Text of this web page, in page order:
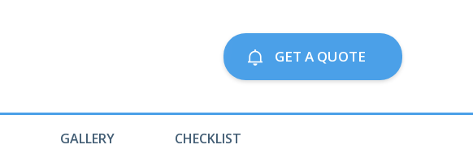
GET A QUOTE
GALLERY CHECKLIST